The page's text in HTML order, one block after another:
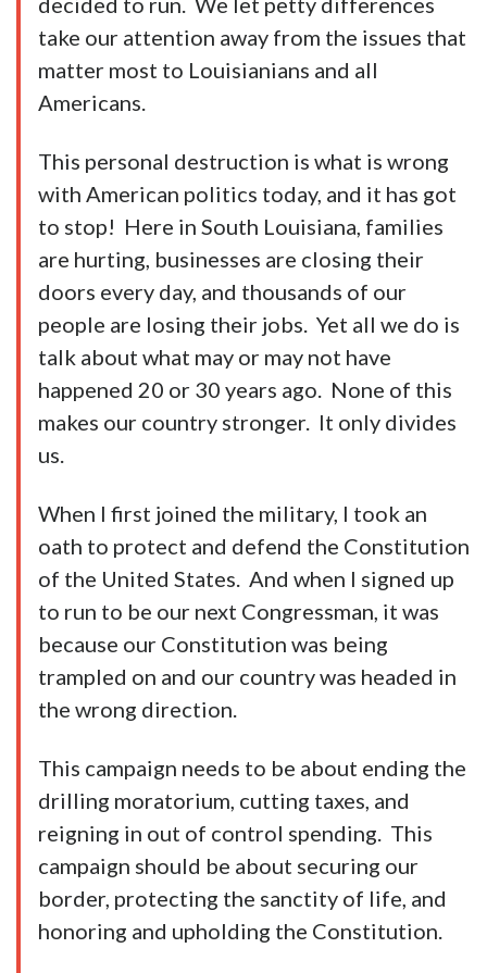
take our attention away from the issues that
matter most to Louisianians and all
Americans.
This personal destruction is what is wrong
with American politics today, and it has got
to stop! Here in South Louisiana, families
are hurting, businesses are closing their
doors every day, and thousands of our
people are losing their jobs. Yet all we do is
talk about what may or may not have
happened 20 or 30 years ago. None of this
makes our country stronger. It only divides
us.
When I first joined the military, I took an
oath to protect and defend the Constitution
of the United States. And when I signed up
to run to be our next Congressman, it was
because our Constitution was being
trampled on and our country was headed in
the wrong direction.
This campaign needs to be about ending the
drilling moratorium, cutting taxes, and
reigning in out of control spending. This
campaign should be about securing our
border, protecting the sanctity of life, and
honoring and upholding the Constitution.